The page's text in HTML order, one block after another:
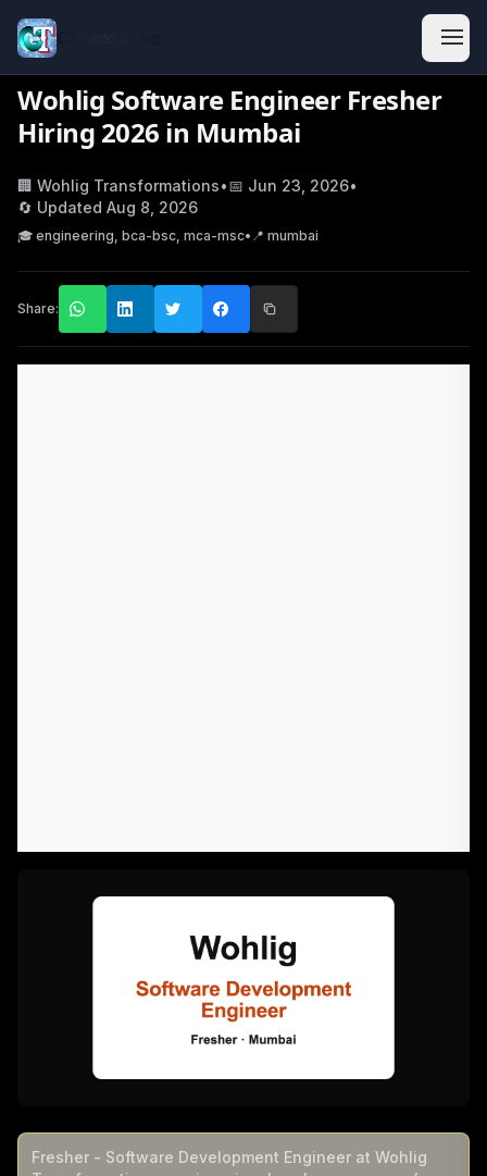
Wohlig Software Engineer Fresher
Hiring 2026 in Mumbai
🏢 Wohlig Transformations•📅 Jun 23, 2026•
🔄 Updated Aug 8, 2026
🎓 engineering, bca-bsc, mca-msc• 📍 mumbai
Share:
Fresher - Software Development Engineer at Wohlig